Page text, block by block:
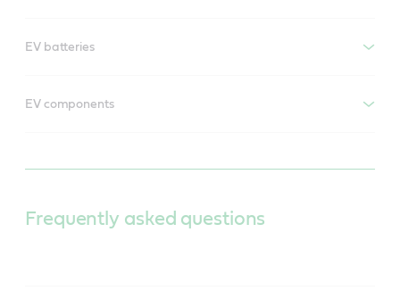
EV batteries
EV components
Frequently asked questions